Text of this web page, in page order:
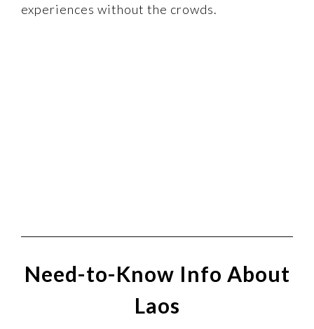
experiences without the crowds.
Need-to-Know Info About
Laos